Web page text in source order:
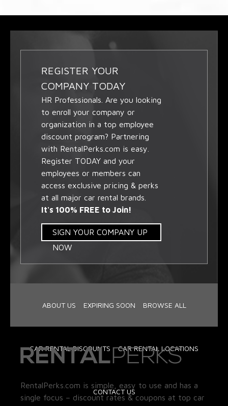
REGISTER YOUR
COMPANY TODAY
HR Professionals. Are you looking
to enroll your company or
organization in a top employee
discount program? Partnering
with RentalPerks.com is easy.
Register TODAY and your
employees or members can
access exclusive pricing & perks
at all major car rental brands.
It's 100% FREE to Join!
SIGN YOUR COMPANY UP
NOW
ABOUT US EXPIRING SOON BROWSE ALL
CAR RENTAL DISCOUNTS CAR RENTAL LOCATIONS
CONTACT US
RentalPerks.com is simple, easy to use and has a
single focus – discount rates & coupons at top car